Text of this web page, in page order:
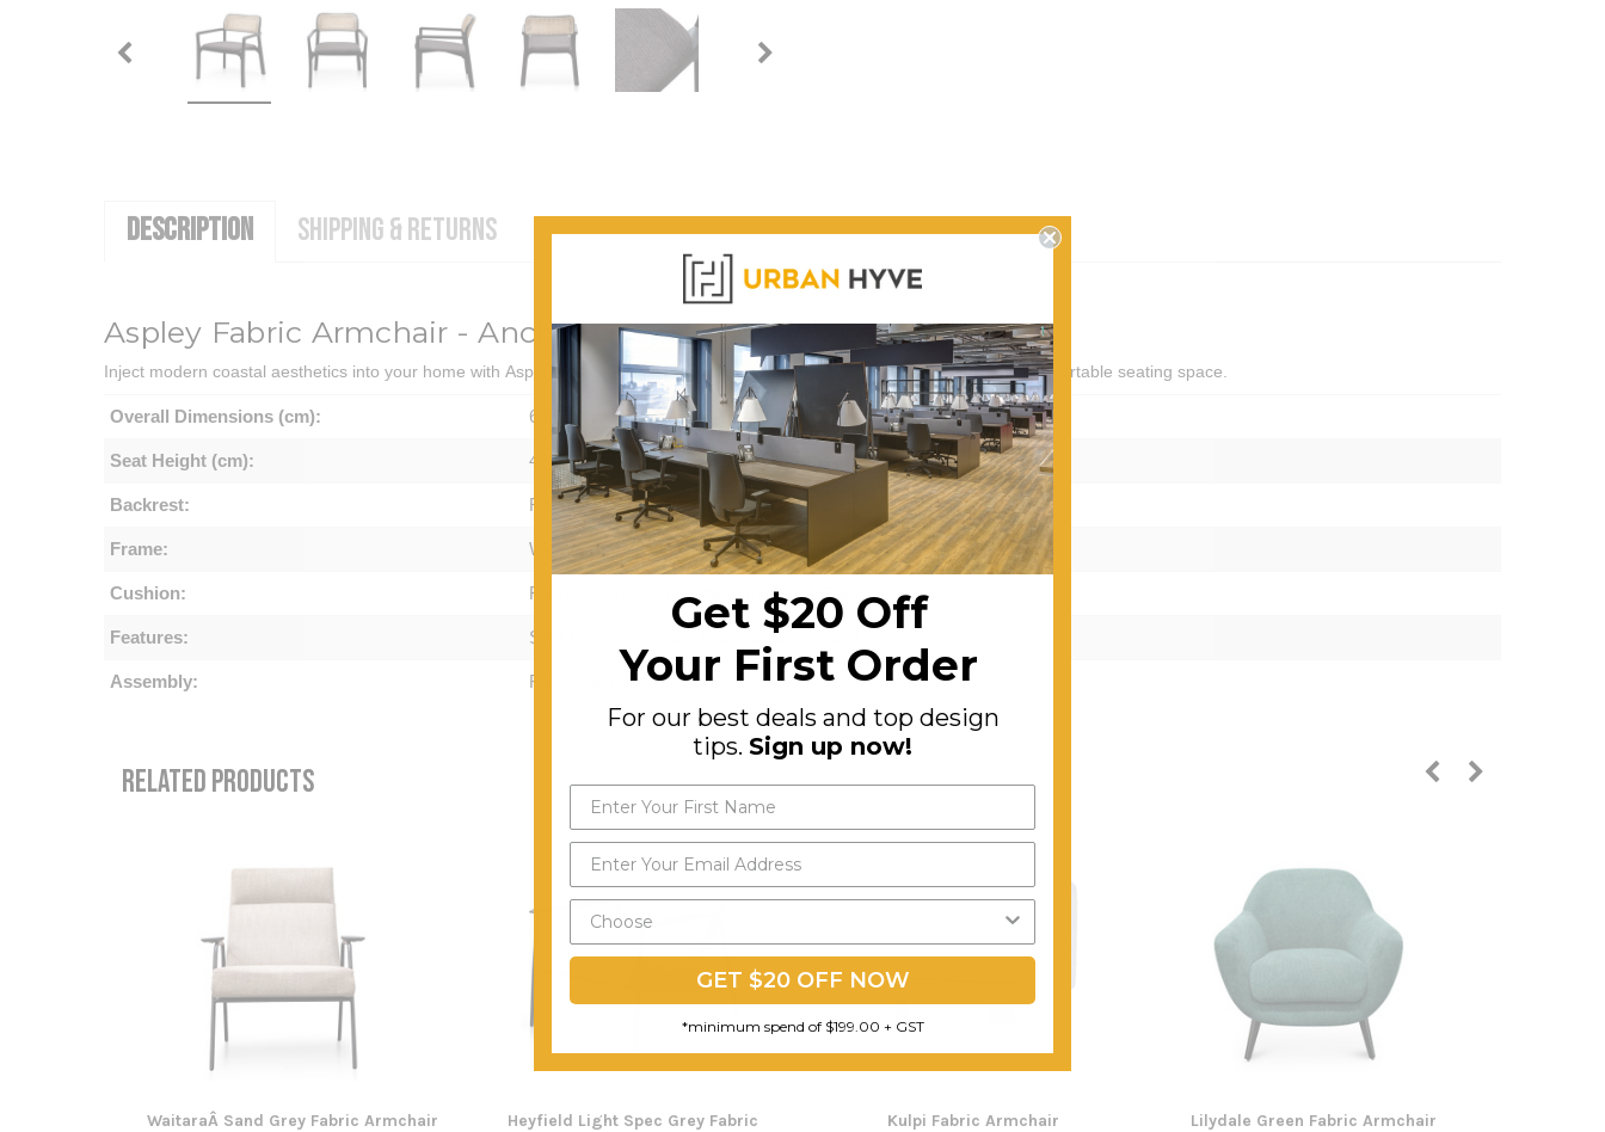
DESCRIPTION SHIPPING & RETURNS WARRANTY
Aspley Fabric Armchair - Anchor Grey with Black Legs
Inject modern coastal aesthetics into your home with Aspley Fabric Armchair - Anchor Grey with Black Legs for a chic and comfortable seating space.
Overall Dimensions (cm): 62.5 (W) x 65.5 (D) x 72 (H)
Seat Height (cm): 43
Backrest: Rattan Backrest With Flared Legs
Frame: Wood Frame and Detailing in Black Finish
Cushion: Fabric Cushion Upholstery in Anchor Grey
Features: Seat Rest With Foam Insert for Everyday Use
Assembly: Fully Assembled
RELATED PRODUCTS
WaitaraÂ Sand Grey Fabric Armchair
Heyfield Light Spec Grey Fabric
Kulpi Fabric Armchair Lilydale Green Fabric Armchair
Get $20 Off
Your First Order
For our best deals and top design
tips. Sign up now!
GET $20 OFF NOW
*minimum spend of $199.00 + GST